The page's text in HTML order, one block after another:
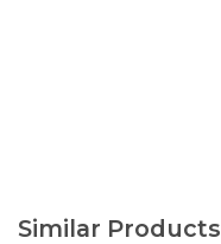
Similar Products